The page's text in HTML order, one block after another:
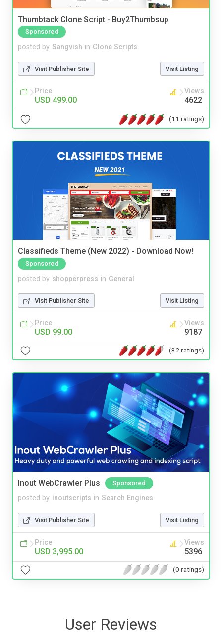
Thumbtack Clone Script - Buy2Thumbsup
Sponsored
posted by Sangvish in Clone Scripts
Visit Publisher Site Visit Listing
Price
USD 499.00
Views
4622
(11 ratings)
Classifieds Theme (New 2022) - Download Now!
Sponsored
posted by shopperpress in General
Visit Publisher Site Visit Listing
Price
USD 99.00
Views
9187
(32 ratings)
Inout WebCrawler Plus Sponsored
posted by inoutscripts in Search Engines
Visit Publisher Site Visit Listing
Price
USD 3,995.00
Views
5396
(0 ratings)
User Reviews